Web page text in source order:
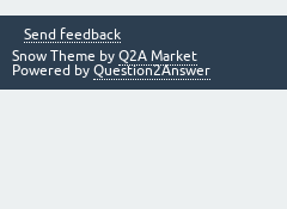
Send feedback
Snow Theme by Q2A Market
Powered by Question2Answer